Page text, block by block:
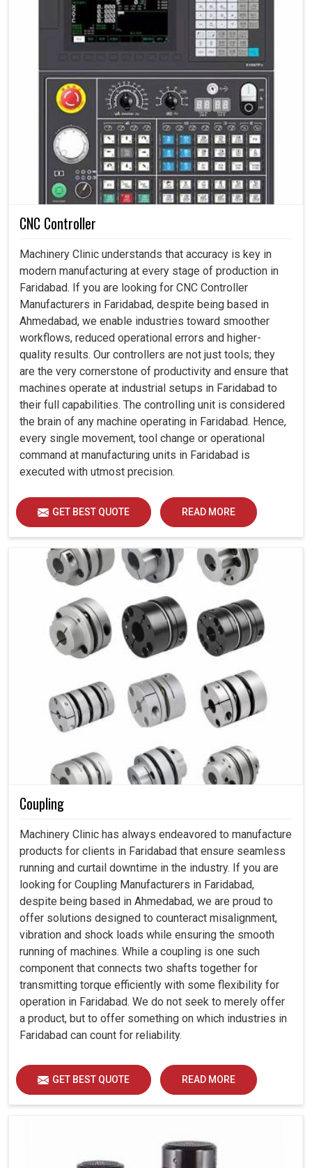
CNC Controller
Machinery Clinic understands that accuracy is key in
modern manufacturing at every stage of production in
Faridabad. If you are looking for CNC Controller
Manufacturers in Faridabad, despite being based in
Ahmedabad, we enable industries toward smoother
workflows, reduced operational errors and higher-
quality results. Our controllers are not just tools; they
are the very cornerstone of productivity and ensure that
machines operate at industrial setups in Faridabad to
their full capabilities. The controlling unit is considered
the brain of any machine operating in Faridabad. Hence,
every single movement, tool change or operational
command at manufacturing units in Faridabad is
executed with utmost precision.
GET BEST QUOTE READ MORE
Coupling
Machinery Clinic has always endeavored to manufacture
products for clients in Faridabad that ensure seamless
running and curtail downtime in the industry. If you are
looking for Coupling Manufacturers in Faridabad,
despite being based in Ahmedabad, we are proud to
offer solutions designed to counteract misalignment,
vibration and shock loads while ensuring the smooth
running of machines. While a coupling is one such
component that connects two shafts together for
transmitting torque efficiently with some flexibility for
operation in Faridabad. We do not seek to merely offer
a product, but to offer something on which industries in
Faridabad can count for reliability.
GET BEST QUOTE READ MORE